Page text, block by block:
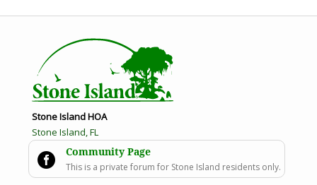
Stone Island HOA
Stone Island, FL
 Community Page
This is a private forum for Stone Island residents only.